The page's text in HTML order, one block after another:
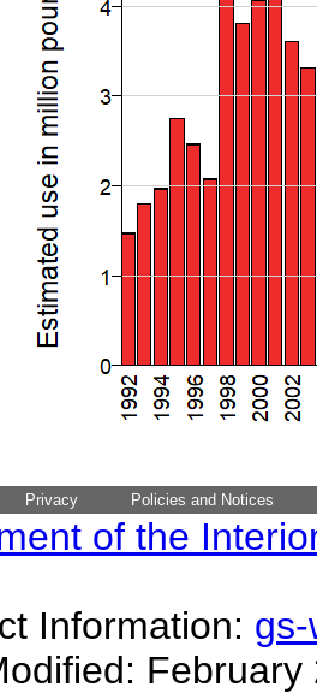
Privacy Policies and Notices
of the
Information: